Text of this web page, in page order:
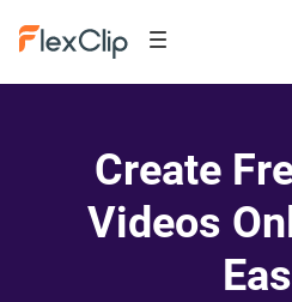
Create
Videos